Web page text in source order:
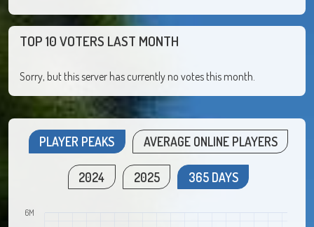
TOP 10 VOTERS LAST MONTH
Sorry, but this server has currently no votes this month.
PLAYER PEAKS AVERAGE ONLINE PLAYERS
2024 2025 365 DAYS
6M